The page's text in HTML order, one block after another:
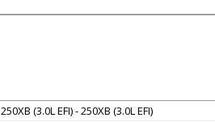
250XB (3.0L EFI) - 250XB (3.0L EFI)